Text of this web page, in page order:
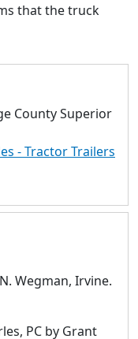
that the truck
County Superior
- Tractor Trailers
Wegman, Irvine.
PC by Grant